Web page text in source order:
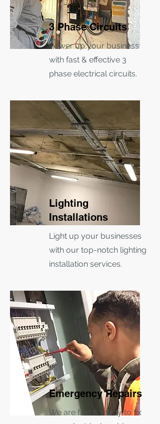
3 Phase Circuits
Power up your business
with fast & effective 3
phase electrical circuits.
Lighting
Installations
Light up your businesses
with our top-notch lighting
installation services.
Emergency Repairs
We are fast & ready to fix